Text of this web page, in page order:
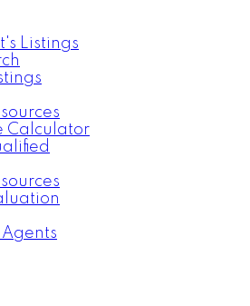
Listings
Calculator